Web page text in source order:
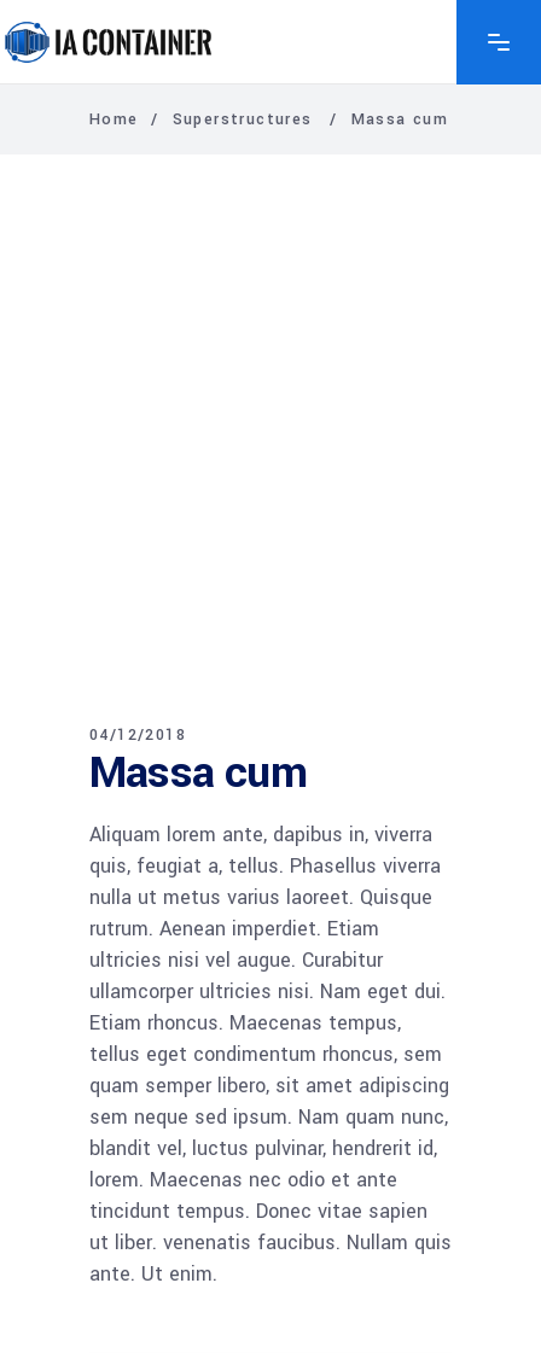
Home / Superstructures / Massa cum
04/12/2018
Massa cum
Aliquam lorem ante, dapibus in, viverra
quis, feugiat a, tellus. Phasellus viverra
nulla ut metus varius laoreet. Quisque
rutrum. Aenean imperdiet. Etiam
ultricies nisi vel augue. Curabitur
ullamcorper ultricies nisi. Nam eget dui.
Etiam rhoncus. Maecenas tempus,
tellus eget condimentum rhoncus, sem
quam semper libero, sit amet adipiscing
sem neque sed ipsum. Nam quam nunc,
blandit vel, luctus pulvinar, hendrerit id,
lorem. Maecenas nec odio et ante
tincidunt tempus. Donec vitae sapien
ut liber. venenatis faucibus. Nullam quis
ante. Ut enim.